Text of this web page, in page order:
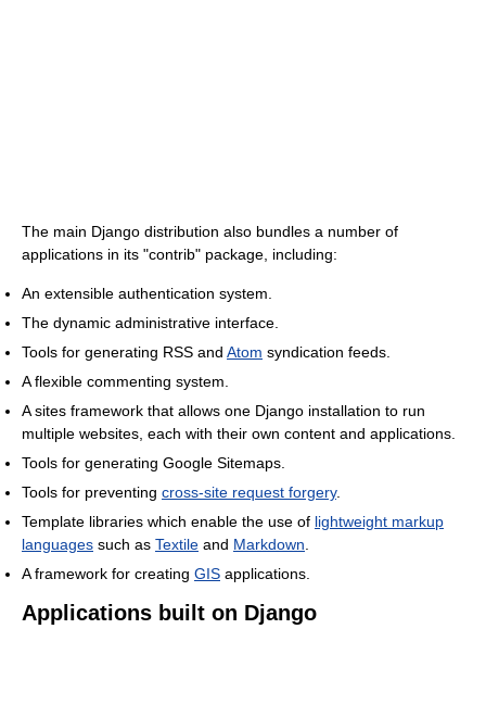
The main Django distribution also bundles a number of
applications in its "contrib" package, including:
An extensible authentication system.
The dynamic administrative interface.
Tools for generating RSS and Atom syndication feeds.
A flexible commenting system.
A sites framework that allows one Django installation to run
multiple websites, each with their own content and applications.
Tools for generating Google Sitemaps.
Tools for preventing cross-site request forgery.
Template libraries which enable the use of lightweight markup
languages such as Textile and Markdown
A framework for creating GIS applications.
Applications built on Django